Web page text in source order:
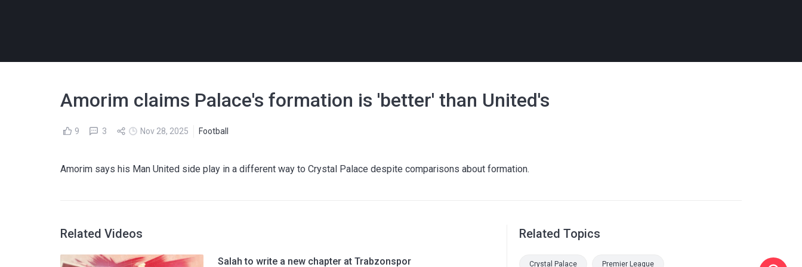
Amorim claims Palace's formation is 'better' than United's
9 3 Nov 28, 2025 Football
Amorim says his Man United side play in a different way to Crystal Palace despite comparisons about formation.
Related Videos
Salah to write a new chapter at Trabzonspor
Related Topics
Crystal Palace Premier League